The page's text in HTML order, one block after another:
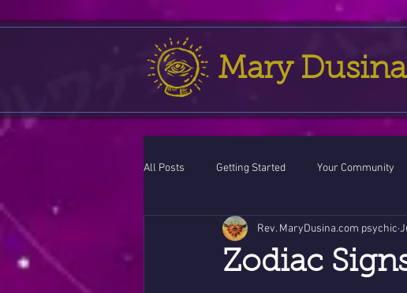
Mary Dusina
All Posts Getting Started Your Community
action cycle! Virgo / Jupiter
Zodiac
Rev. MaryDusina.com psychic